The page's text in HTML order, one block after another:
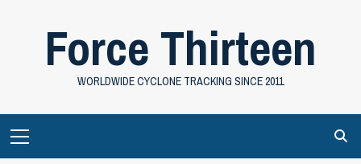
Force Thirteen
WORLDWIDE CYCLONE TRACKING SINCE 2011
Menu